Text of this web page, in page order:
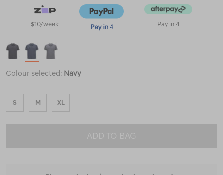
$10/week Pay in 4
Colour selected: Navy
S M XL
ADD TO BAG